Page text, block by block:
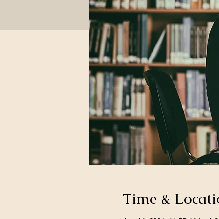
Time &